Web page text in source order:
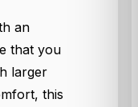
an
that you
larger
this